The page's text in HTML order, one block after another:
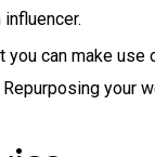
can make use
your